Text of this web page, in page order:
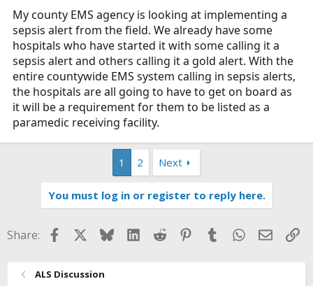
:
My county EMS agency is looking at implementing a
sepsis alert from the field. We already have some
hospitals who have started it with some calling it a
sepsis alert and others calling it a gold alert. With the
entire countywide EMS system calling in sepsis alerts,
the hospitals are all going to have to get on board as
it will be a requirement for them to be listed as a
paramedic receiving facility.
1 2 Next
You must log in or register to reply here.
Share: FacebookBlueskyLinkedIn
Reddit Pinterest
TumblrWhatsApp
Email
ALS Discussion